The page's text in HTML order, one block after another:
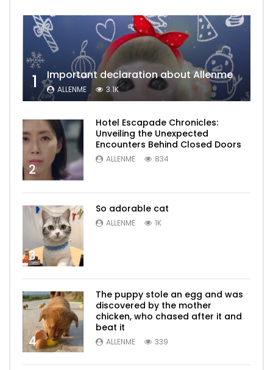
1 Important declaration about Allenme
ALLENME 3.1K
2
Hotel Escapade Chronicles:
Unveiling the Unexpected
Encounters Behind Closed Doors
ALLENME 834
3
So adorable cat
ALLENME 1K
4
The puppy stole an egg and was
discovered by the mother
chicken, who chased after it and
beat it
ALLENME 339